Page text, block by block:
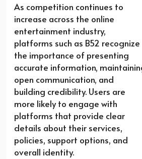
As competition continues to
increase across the online
entertainment industry,
platforms such as B52 recognize
the importance of presenting
accurate information,
open communication, and
building credibility. Users are
more likely to engage with
platforms that provide clear
details about their services,
policies, support options, and
overall identity.